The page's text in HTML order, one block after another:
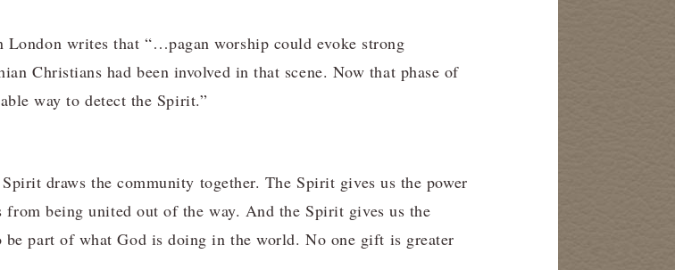
writes that “…pagan worship could evoke strong
Christians had been involved in that scene. Now that phase of
way to detect the Spirit.”
draws the community together. The Spirit gives us the power
being united out of the way. And the Spirit gives us the
be part of what God is doing in the world. No one gift is greater